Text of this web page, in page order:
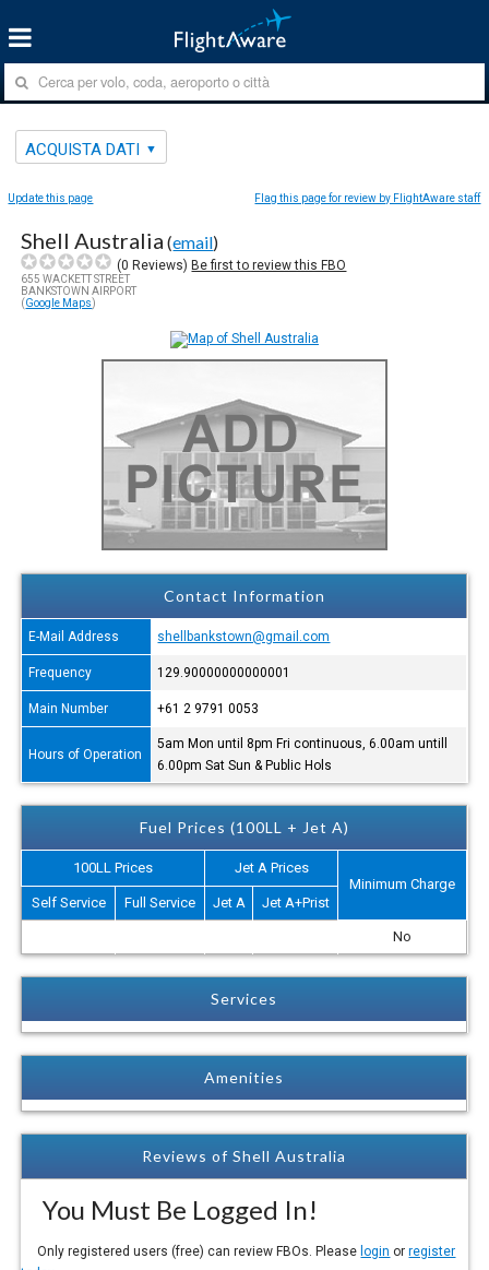
ACQUISTA DATI
Update this page Flag this page for review by FlightAware staff
Shell Australia (email)
(0 Reviews)Be first to review this FBO
655 WACKETT STREET
BANKSTOWN AIRPORT
(Google Maps)
Contact Information
E-Mail Address shellbankstown@gmail.com
Frequency 129.90000000000001
Main Number +61 2 9791 0053
Hours of Operation
5am Mon until 8pm Fri continuous, 6.00am untill
6.00pm Sat Sun & Public Hols
Fuel Prices (100LL + Jet A)
100LL Prices
Jet A Prices
Minimum Charge
Self Service
Full Service Jet A Jet A+Prist
No
Services
Amenities
Reviews of Shell Australia
You Must Be Logged In!
Only registered users (free) can review FBOs. Please login orregister